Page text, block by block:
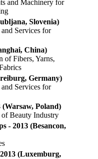
and Machinery for
Slovenia)
Services for
China)
of Fibers, Yarns,
Germany)
Services for
(Warsaw, Poland)
Beauty Industry
- 2013 (Besancon,
(Luxemburg,